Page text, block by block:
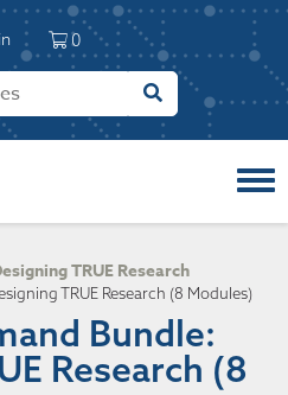
User account
0
TRUE Research
TRUE Research (8 Modules)
Bundle:
Research (8